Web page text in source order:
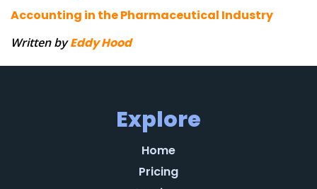
Accounting in the Pharmaceutical Industry
Written byEddy Hood
Explore
Home
Pricing